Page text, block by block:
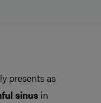
presents as
sinus in